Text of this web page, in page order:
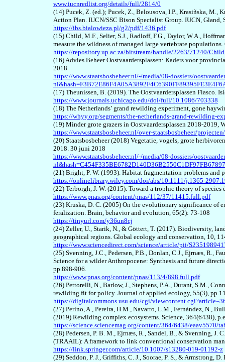
www.iucnredlist.org/details/full/2814/0
(14) Pucek, Z. (ed.); Pucek, Z., Belousova, I.P., Krasiñska, M.,
Action Plan. IUCN/SSC Bison Specialist Group. IUCN, Gland,
https://ibs.bialowieza.pl/g2/pdf/1436.pdf
(15) Child, M.F., Selier, S.J., Radloff, F.G., Taylor, W.A.,
measure the wildness of managed large vertebrate
https://repository.up.ac.za/bitstream/handle/2263/71240/
(16) Advies Beheer Oostvaardersplassen: Kaders voor
2018
https://www.staatsbosbeheer.nl/-/media/08-dossiers/
(17) Theunissen, B. (2019). The Oostvaardersplassen Fiasco.
https://www.journals.uchicago.edu/doi/full/10.1086/703338
(18) The Netherlands’ grand rewilding experiment, gone
https://whyy.org/segments/the-netherlands-grand-rewilding-
(19) Minder grote grazers in Oostvaardersplassen 2018-2019,
https://www.staatsbosbeheer.nl/over-staatsbosbeheer/
(20) Staatsbosbeheer (2018) Vegetatie, vogels, grote
2018. 30 juni 2018
https://www.staatsbosbeheer.nl/-/media/08-dossiers/
(21) Bright, P. W. (1993). Habitat fragmentation problems and
https://onlinelibrary.wiley.com/doi/abs/10.1111/j.1365-
(22) Terborgh, J. W. (2015). Toward a trophic theory of
https://www.pnas.org/content/pnas/112/37/11415.full.pdf
(23) Kruska, D. C. (2005) On the evolutionary significance of
feralization. Brain, behavior and evolution, 65(2): 73-108
https://tinyurl.com/y36un8cj
(24) Zeller, U., Starik, N., & Göttert, T. (2017). Biodiversity,
geographical regions. Global ecology and conservation, 10,
https://www.sciencedirect.com/science/article/pii/
(25) Svenning, J.C., Pedersen, P.B., Donlan, C.J., Ejrnæs, R.,
Science for a wilder Anthropocene: Synthesis and future
pp.898-906.
https://www.pnas.org/content/pnas/113/4/898.full.pdf
(26) Pettorelli, N., Barlow, J., Stephens, P.A., Durant, S.M.,
rewilding fit for policy. Journal of applied ecology, 55(3),
https://digitalcommons.usu.edu/cgi/
(27) Perino, A., Pereira, H.M., Navarro, L.M., Fernández, N.,
(2019) Rewilding complex ecosystems. Science, 364(6438),
https://science.sciencemag.org/content/364/6438/eaav5570/
(28) Pedersen, P. B. M., Ejrnæs, R., Sandel, B., & Svenning,
(TRAAIL): A framework to link conventional conservation
https://link.springer.com/article/10.1007/s13280-019-01192-z
(29) Seddon, P. J., Griffiths, C. J., Soorae, P. S., & Armstrong,